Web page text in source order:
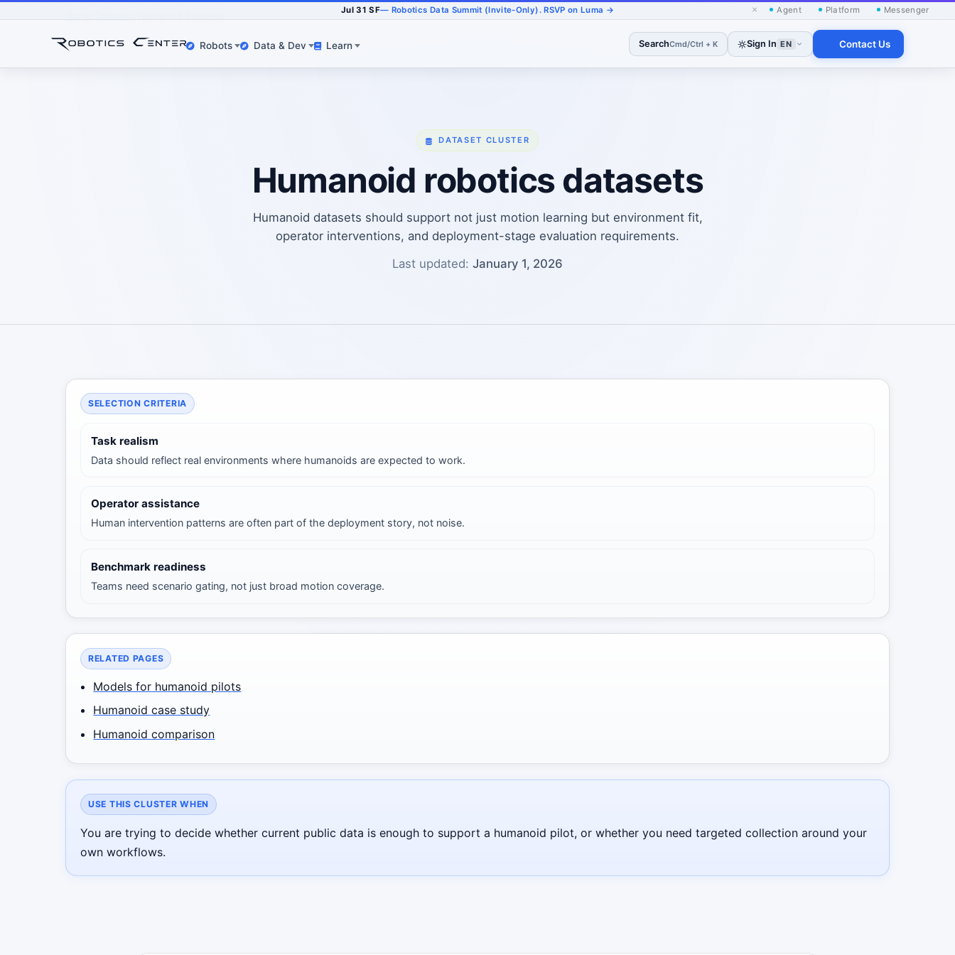
Jul 31 SF— Robotics Data Summit (Invite-Only). RSVP on Luma → × Agent Platform Messenger
Robots Data & Dev Learn SearchCmd/Ctrl + K Sign In EN Contact Us
DATASET CLUSTER
Humanoid robotics datasets
Humanoid datasets should support not just motion learning but environment fit,
operator interventions, and deployment-stage evaluation requirements.
Last updated: January 1, 2026
SELECTION CRITERIA
Task realism
Data should reflect real environments where humanoids are expected to work.
Operator assistance
Human intervention patterns are often part of the deployment story, not noise.
Benchmark readiness
Teams need scenario gating, not just broad motion coverage.
RELATED PAGES
Models for humanoid pilots
Humanoid case study
Humanoid comparison
USE THIS CLUSTER WHEN
You are trying to decide whether current public data is enough to support a humanoid pilot, or whether you need targeted collection around your
own workflows.